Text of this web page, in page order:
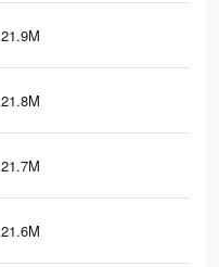
21.9M
21.8M
21.7M
21.6M